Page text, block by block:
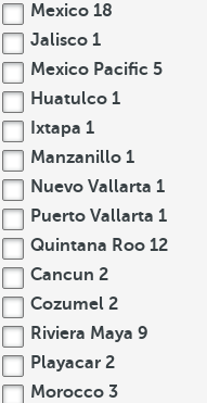
Mexico 18
Jalisco 1
Mexico Pacific 5
Huatulco 1
Ixtapa 1
Manzanillo 1
Nuevo Vallarta 1
Puerto Vallarta 1
Quintana Roo 12
Cancun 2
Cozumel 2
Riviera Maya 9
Playacar 2
Morocco 3